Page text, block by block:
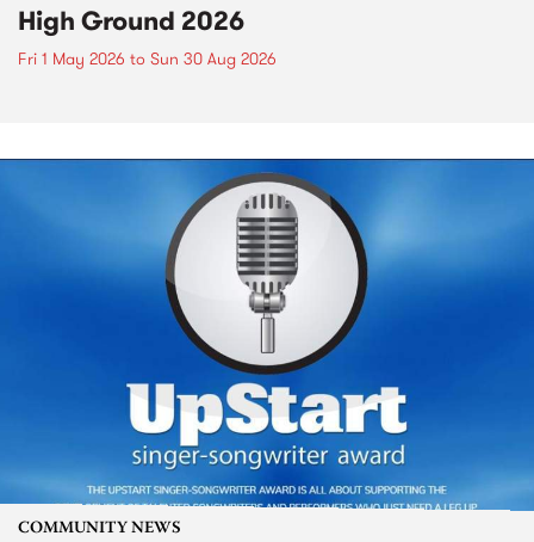
High Ground 2026
Fri 1 May 2026 to Sun 30 Aug 2026
COMMUNITY NEWS